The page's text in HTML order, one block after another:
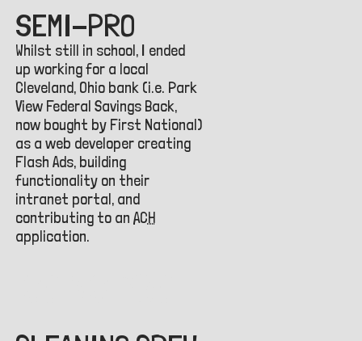
SEMI-PRO
Whilst still in school, I ended
up working for a local
Cleveland, Ohio bank (i.e. Park
View Federal Savings Back,
now bought by First National)
as a web developer creating
Flash Ads, building
functionality on their
intranet portal, and
contributing to anACH
application.